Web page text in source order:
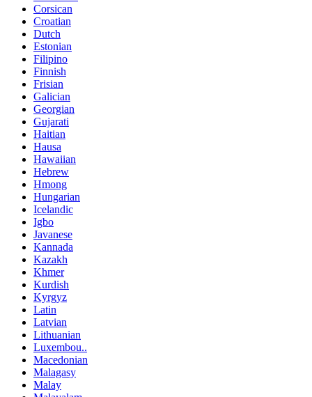
Corsican
Croatian
Dutch
Estonian
Filipino
Finnish
Frisian
Galician
Georgian
Gujarati
Haitian
Hausa
Hawaiian
Hebrew
Hmong
Hungarian
Icelandic
Igbo
Javanese
Kannada
Kazakh
Khmer
Kurdish
Kyrgyz
Latin
Latvian
Lithuanian
Luxembou..
Macedonian
Malagasy
Malay